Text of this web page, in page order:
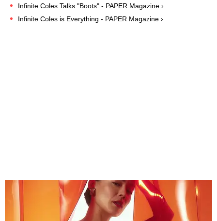
Infinite Coles Talks "Boots" - PAPER Magazine ›
Infinite Coles is Everything - PAPER Magazine ›